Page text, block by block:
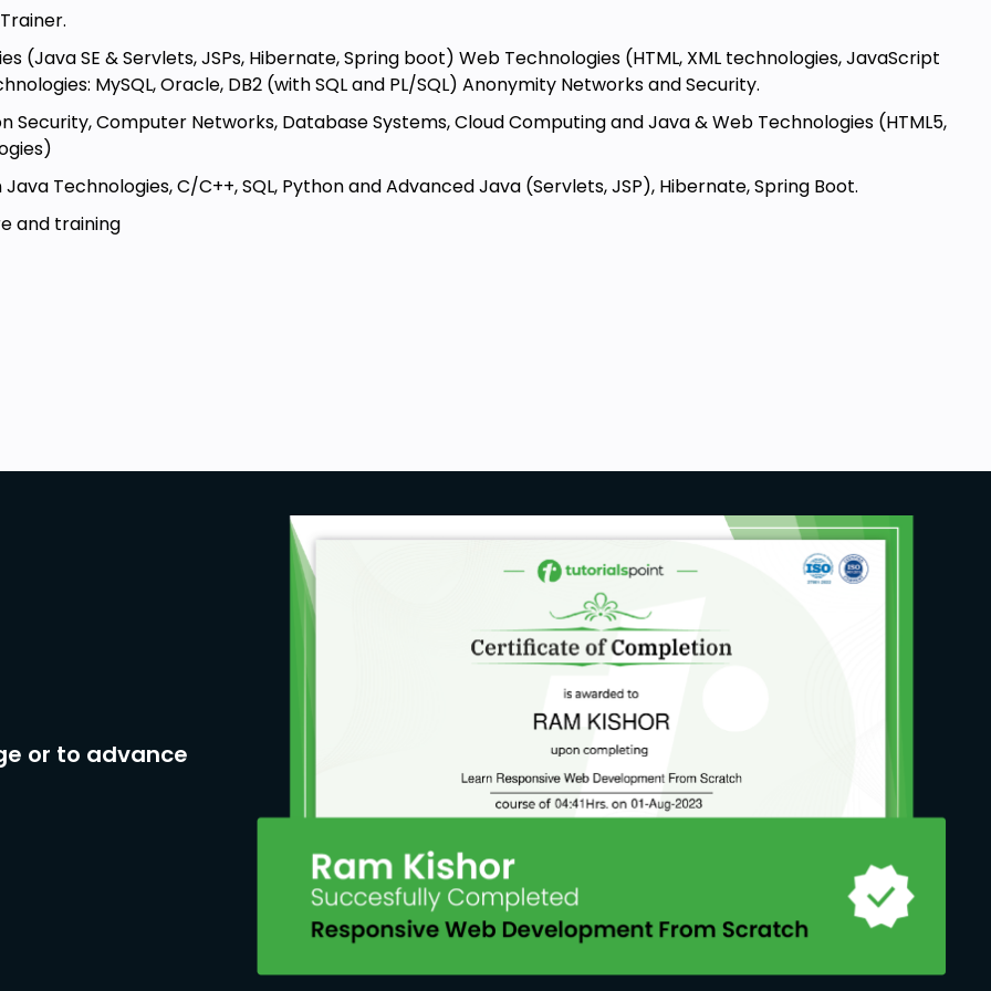
between Java applications
steps involved in
and navigate the data
operations
error handling, resource
(Java SE & Servlets, JSPs, Hibernate, Spring boot) Web Technologies (HTML, XML technologies, JavaScript
MySQL, Oracle, DB2 (with SQL and PL/SQL) Anonymity Networks and Security.
Security, Computer Networks, Database Systems, Cloud Computing and Java & Web Technologies (HTML5,
Technologies, C/C++, SQL, Python and Advanced Java (Servlets, JSP), Hibernate, Spring Boot.
and training
or to advance